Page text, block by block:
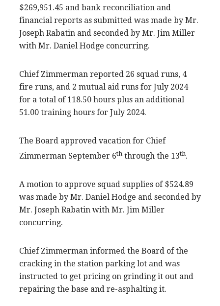
$269,951.45 and bank reconciliation and
financial reports as submitted was made by Mr.
Joseph Rabatin and seconded by Mr. Jim Miller
with Mr. Daniel Hodge concurring.
Chief Zimmerman reported 26 squad runs, 4
fire runs, and 2 mutual aid runs for July 2024
for a total of 118.50 hours plus an additional
51.00 training hours for July 2024.
The Board approved vacation for Chief
Zimmerman September 6th through the 13th.
A motion to approve squad supplies of $524.89
was made by Mr. Daniel Hodge and seconded by
Mr. Joseph Rabatin with Mr. Jim Miller
concurring.
Chief Zimmerman informed the Board of the
cracking in the station parking lot and was
instructed to get pricing on grinding it out and
repairing the base and re-asphalting it.